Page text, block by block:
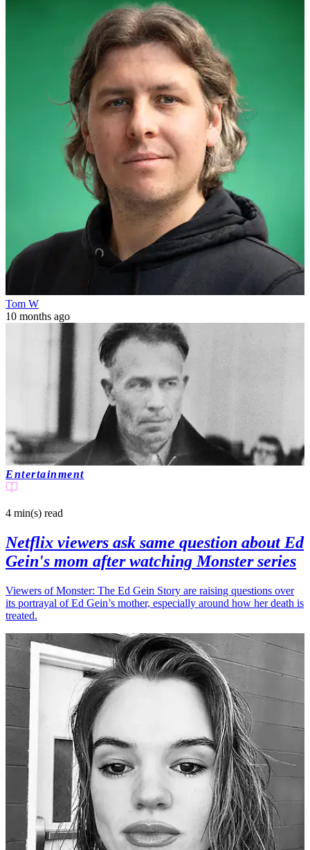
Tom W
10 months ago
Entertainment
4 min(s) read
Netflix viewers ask same question about Ed
Gein's mom after watching Monster series
Viewers of Monster: The Ed Gein Story are raising questions over
its portrayal of Ed Gein’s mother, especially around how her death is
treated.